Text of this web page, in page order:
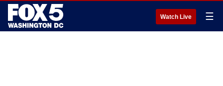
Watch Live ☰